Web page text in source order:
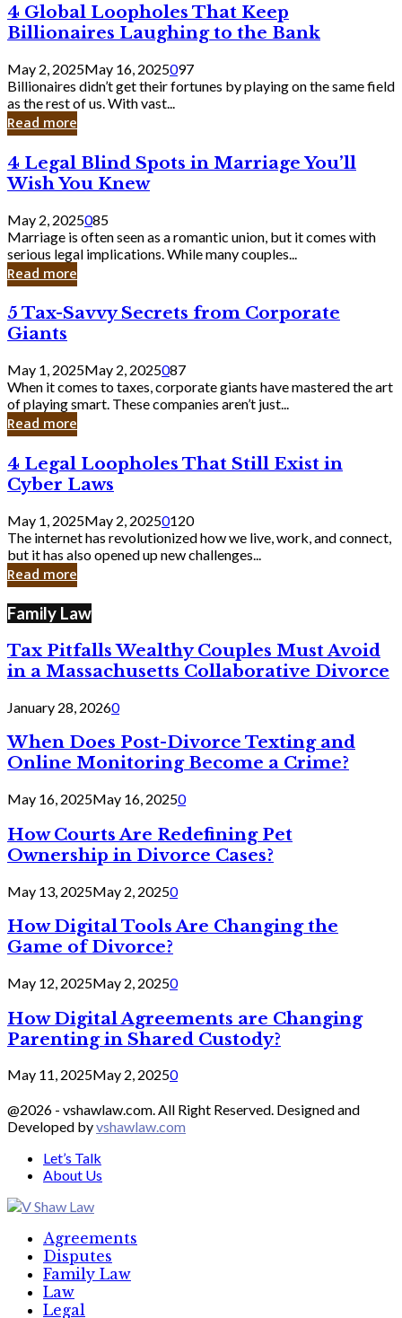
Should
Know
4
Global
Loopholes
That
Keep
Billionaires
Laughing
to
Bank
4 Global Loopholes That Keep
Billionaires Laughing to the Bank
May 2, 2025May 16, 2025097
Billionaires didn’t get their fortunes by playing on the same field
as the rest of us. With vast...
Read more
4
Legal
Blind
Spots
in
Marriage
You’ll
Wish
Knew
4 Legal Blind Spots in Marriage You’ll
Wish You Knew
May 2, 2025085
Marriage is often seen as a romantic union, but it comes with
serious legal implications. While many couples...
Read more
5
Tax-
Savvy
Secrets
from
Corporate
Giants
5 Tax-Savvy Secrets from Corporate
Giants
May 1, 2025May 2, 2025087
When it comes to taxes, corporate giants have mastered the art
of playing smart. These companies aren’t just...
Read more
4
Legal
Loopholes
Still
Exist
in
Cyber
4 Legal Loopholes That Still Exist in
Cyber Laws
May 1, 2025May 2, 20250120
The internet has revolutionized how we live, work, and connect,
but it has also opened up new challenges...
Read more
Family Law
Tax Pitfalls Wealthy Couples Must Avoid
in a Massachusetts Collaborative Divorce
January 28, 20260
When Does Post-Divorce Texting and
Online Monitoring Become a Crime?
May 16, 2025May 16, 20250
How Courts Are Redefining Pet
Ownership in Divorce Cases?
May 13, 2025May 2, 20250
How Digital Tools Are Changing the
Game of Divorce?
May 12, 2025May 2, 20250
How Digital Agreements are Changing
Parenting in Shared Custody?
May 11, 2025May 2, 20250
@2026 - vshawlaw.com. All Right Reserved. Designed and
Developed byvshawlaw.com
Let’s Talk
About Us
Agreements
Disputes
Family Law
Law
Legal